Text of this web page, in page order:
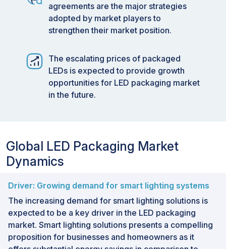
agreements are the major strategies
adopted by market players to
strengthen their market position.
The escalating prices of packaged
LEDs is expected to provide growth
opportunities for LED packaging market
in the future.
Global LED Packaging Market
Dynamics
Driver: Growing demand for smart lighting systems
The increasing demand for smart lighting solutions is
expected to be a key driver in the LED packaging
market. Smart lighting solutions presents a compelling
proposition for businesses and homeowners as it